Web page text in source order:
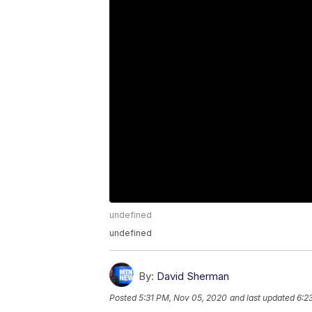
undefined
undefined
By: David Sherman
Posted5:31 PM, Nov 05, 2020 and last updated